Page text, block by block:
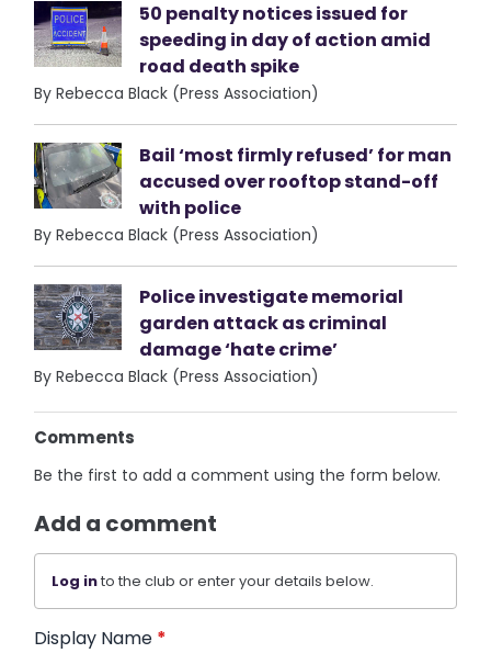
50 penalty notices issued for
speeding in day of action amid
road death spike
By Rebecca Black (Press Association)
Bail ‘most firmly refused’ for man
accused over rooftop stand-off
with police
By Rebecca Black (Press Association)
Police investigate memorial
garden attack as criminal
damage ‘hate crime’
By Rebecca Black (Press Association)
Comments
Be the first to add a comment using the form below.
Add a comment
Log into the club or enter your details below.
Display Name *